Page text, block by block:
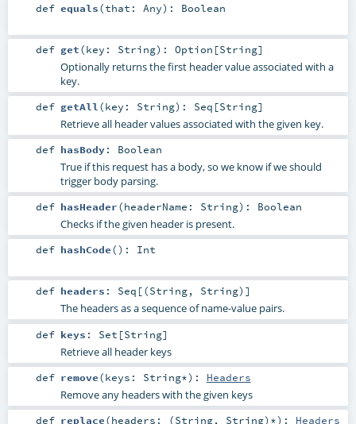
def equals(that: Any) : Boolean
def get(key: String) : Option [String]
Optionally returns the first header value associated with a
key.
def getAll (key: String) : Seq [String]
Retrieve all header values associated with the given key.
def hasBody: Boolean
True if this request has a body, so we know if we should
trigger body parsing.
def hasHeader(headerName: String) : Boolean
Checks if the given header is present.
def hashCode() : Int
def headers : Seq [(String, String)]
The headers as a sequence of name-value pairs.
def keys : Set [String]
Retrieve all header keys
def remove(keys: String*) : Headers
Remove any headers with the given keys
def replace(headers: (String, String)*) : Headers